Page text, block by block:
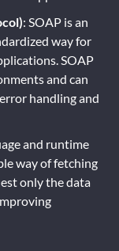
: SOAP is an
way for
SOAP
and can
handling and
and runtime
way of fetching
only the data